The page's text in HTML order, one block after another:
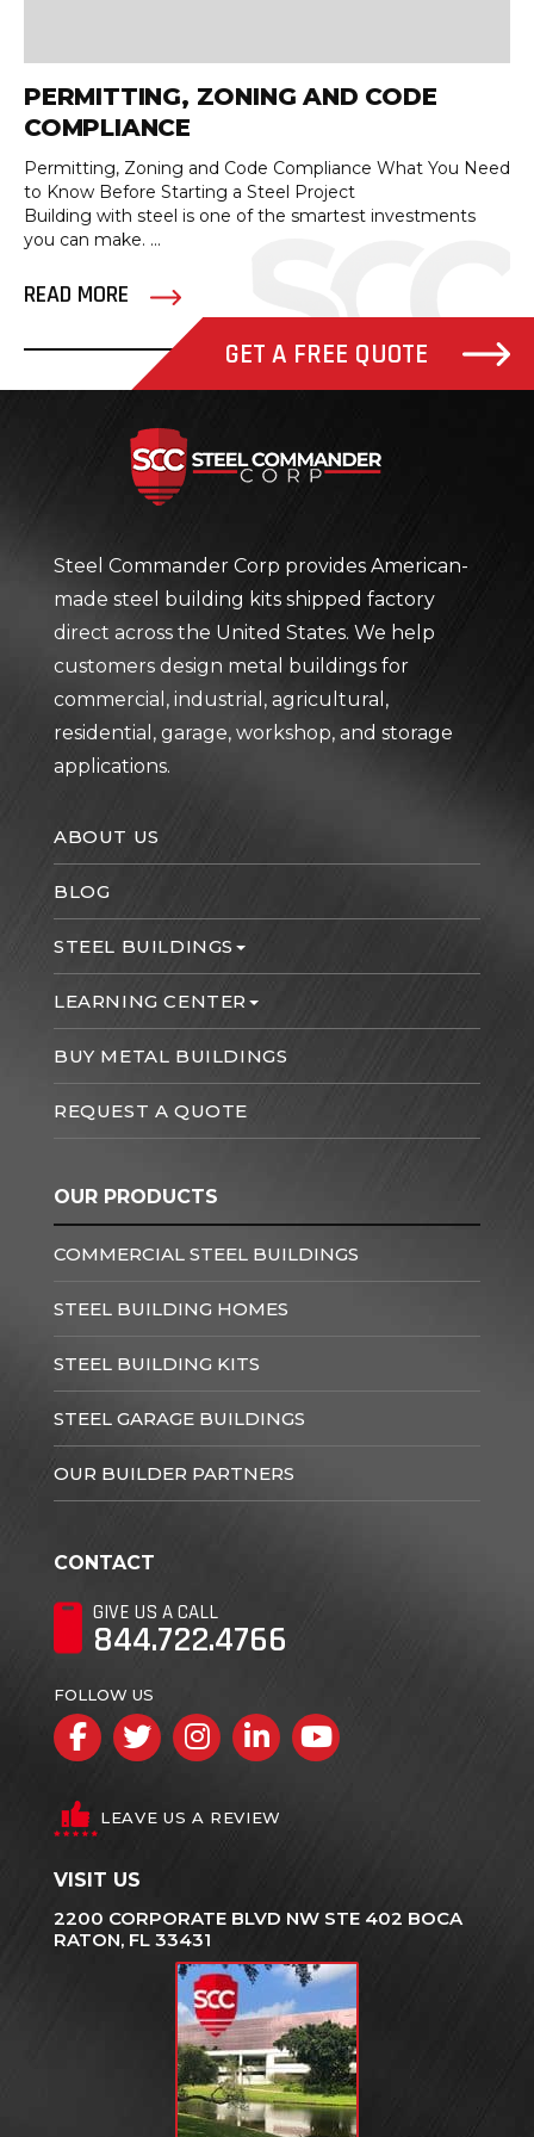
PERMITTING, ZONING AND CODE
COMPLIANCE
Permitting, Zoning and Code Compliance What You Need
to Know Before Starting a Steel Project
Building with steel is one of the smartest investments
you can make. ...
READ MORE
GET A FREE QUOTE
Steel Commander Corp provides American-
made steel building kits shipped factory
direct across the United States. We help
customers design metal buildings for
commercial, industrial, agricultural,
residential, garage, workshop, and storage
applications.
ABOUT US
BLOG
STEEL BUILDINGS
LEARNING CENTER
BUY METAL BUILDINGS
REQUEST A QUOTE
OUR PRODUCTS
COMMERCIAL STEEL BUILDINGS
STEEL BUILDING HOMES
STEEL BUILDING KITS
STEEL GARAGE BUILDINGS
OUR BUILDER PARTNERS
CONTACT
GIVE US A CALL
844.722.4766
FOLLOW US
Facebook
TwitterInstagram
LinkedInYouTube
LEAVE US A REVIEW
VISIT US
2200 CORPORATE BLVD NW STE 402 BOCA
RATON, FL 33431